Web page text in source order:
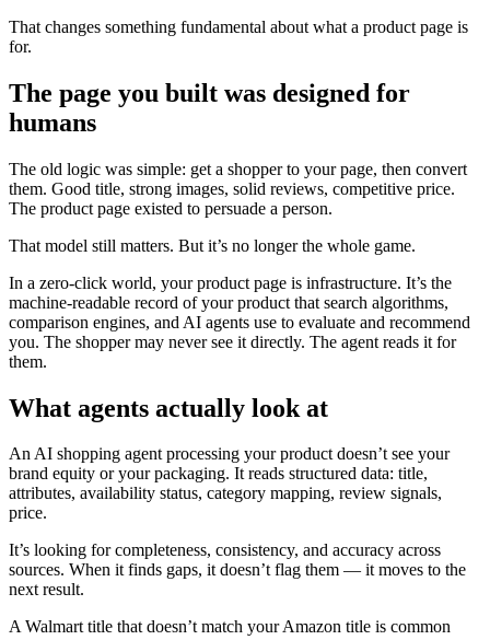
That changes something fundamental about what a product page is
for.
The page you built was designed for
humans
The old logic was simple: get a shopper to your page, then convert
them. Good title, strong images, solid reviews, competitive price.
The product page existed to persuade a person.
That model still matters. But it’s no longer the whole game.
In a zero-click world, your product page is infrastructure. It’s the
machine-readable record of your product that search algorithms,
comparison engines, and AI agents use to evaluate and recommend
you. The shopper may never see it directly. The agent reads it for
them.
What agents actually look at
An AI shopping agent processing your product doesn’t see your
brand equity or your packaging. It reads structured data: title,
attributes, availability status, category mapping, review signals,
price.
It’s looking for completeness, consistency, and accuracy across
sources. When it finds gaps, it doesn’t flag them — it moves to the
next result.
A Walmart title that doesn’t match your Amazon title is common